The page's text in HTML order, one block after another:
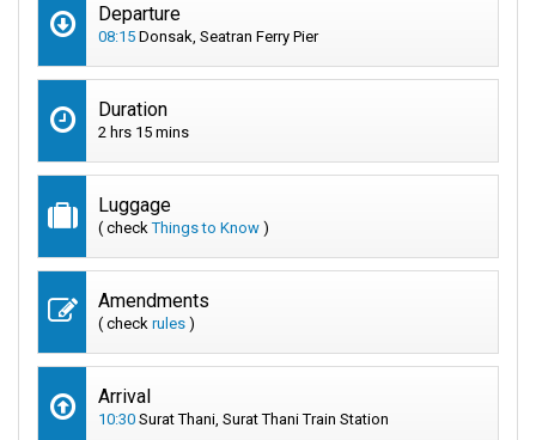
Departure
08:15 Donsak, Seatran Ferry Pier
Duration
2 hrs 15 mins
Luggage
( checkThings to Know )
Amendments
( check rules )
Arrival
10:30 Surat Thani, Surat Thani Train Station